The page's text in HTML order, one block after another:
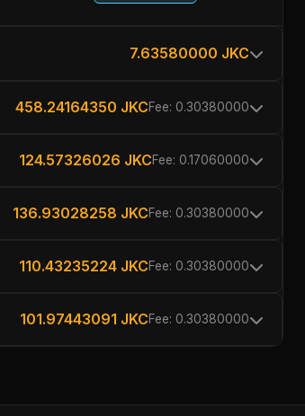
7.63580000 JKC
458.24164350 JKCFee: 0.30380000
124.57326026 JKCFee: 0.17060000
136.93028258 JKCFee: 0.30380000
110.43235224 JKCFee: 0.30380000
101.97443091 JKCFee: 0.30380000